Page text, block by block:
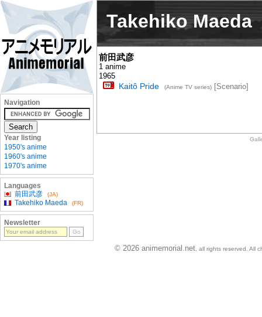
Takehiko Maeda
前田武彦
1 anime
1965
Kaitô Pride (Anime TV series)[Scenario]
Navigation
Year listing
1950's anime
1960's anime
1970's anime
Languages
前田武彦
(JA)
Takehiko Maeda (FR)
Newsletter
© 2026 animemorial.net , all rights reserved. All